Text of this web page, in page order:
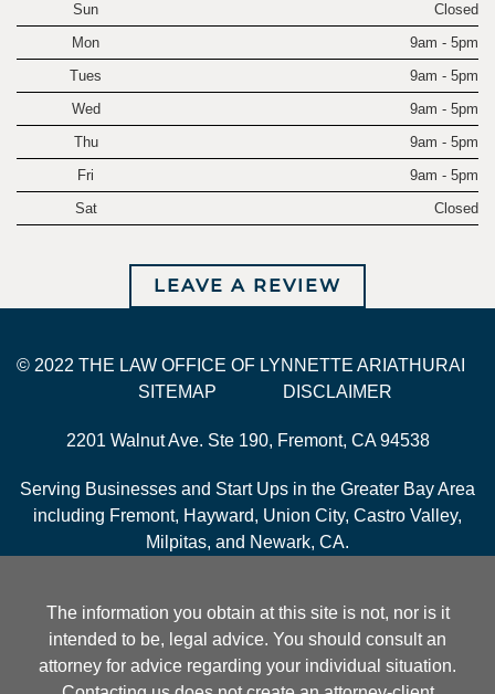
Sun
Closed
Mon
9am - 5pm
Tues
9am - 5pm
Wed
9am - 5pm
Thu
9am - 5pm
Fri
9am - 5pm
Sat
Closed
LEAVE A REVIEW
© 2022 THE LAW OFFICE OF LYNNETTE ARIATHURAI
SITEMAP
DISCLAIMER
2201 Walnut Ave. Ste 190, Fremont, CA 94538
Serving Businesses and Start Ups in the Greater Bay Area
including Fremont, Hayward, Union City, Castro Valley,
Milpitas, and Newark, CA.
The information you obtain at this site is not, nor is it
intended to be, legal advice. You should consult an
attorney for advice regarding your individual situation.